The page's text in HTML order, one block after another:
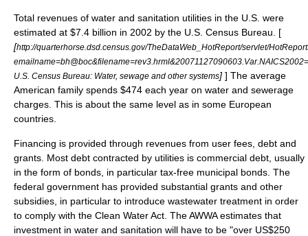
Total revenues of water and sanitation utilities in the U.S. were
estimated at $7.4 billion in 2002 by the U.S. Census Bureau. [
[http://quarterhorse.dsd.census.gov/TheDataWeb_HotReport/servlet/
U.S. Census Bureau: Water, sewage and other systems] ] The average
American family spends $474 each year on water and sewerage
charges. This is about the same level as in some European
countries.
Financing is provided through revenues from user fees, debt and
grants. Most debt contracted by utilities is commercial debt, usually
in the form of bonds, in particular tax-free municipal bonds. The
federal government has provided substantial grants and other
subsidies , in particular to introduce wastewater treatment in order
to comply with the Clean Water Act . TheAWWAestimates that
investment in water and sanitation will have to be "over US$250